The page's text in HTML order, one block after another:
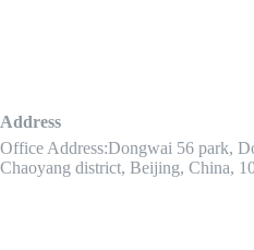
Address
Office Address:Dongwai 56 park,
Chaoyang district, Beijing, China,